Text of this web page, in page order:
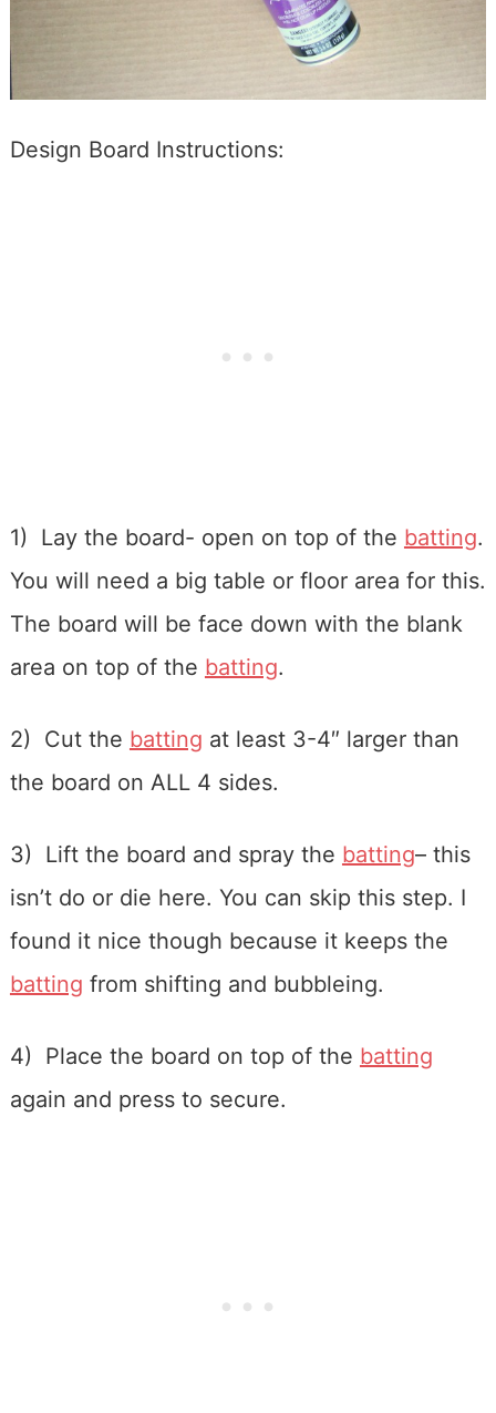
Design Board Instructions:
1) Lay the board- open on top of the batting.
You will need a big table or floor area for this.
The board will be face down with the blank
area on top of the batting.
2) Cut the batting at least 3-4″ larger than
the board on ALL 4 sides.
3) Lift the board and spray the batting– this
isn’t do or die here. You can skip this step. I
found it nice though because it keeps the
batting from shifting and bubbleing.
4) Place the board on top of the batting
again and press to secure.